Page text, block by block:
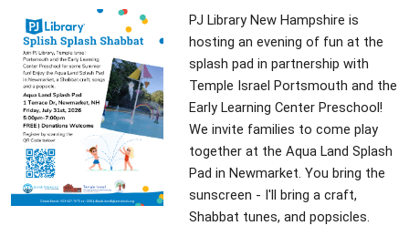
PJ Library New Hampshire is
hosting an evening of fun at the
splash pad in partnership with
Temple Israel Portsmouth and the
Early Learning Center Preschool!
We invite families to come play
together at the Aqua Land Splash
Pad in Newmarket. You bring the
sunscreen - I'll bring a craft,
Shabbat tunes, and popsicles.